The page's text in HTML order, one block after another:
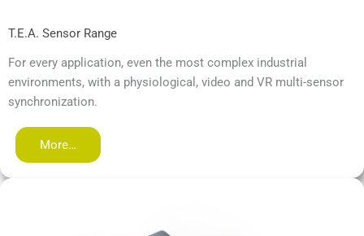
T.E.A. Sensor Range
For every application, even the most complex industrial
environments, with a physiological, video and VR multi-sensor
synchronization.
More…